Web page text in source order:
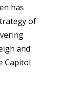
has
of
and
Capitol